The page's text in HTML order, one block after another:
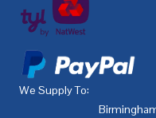
We Supply To: